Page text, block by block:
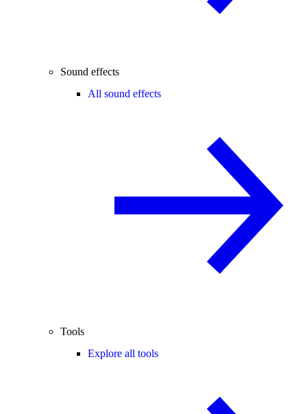
Sound effects
All sound effects
Tools
Explore all tools